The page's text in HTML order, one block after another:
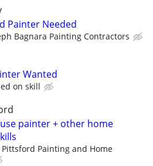
Painter Needed
Bagnara Painting Contractors
Wanted
on skill
painter + other home
Pittsford Painting and Home